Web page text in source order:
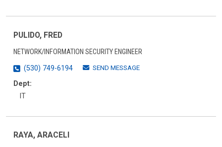
PULIDO, FRED
NETWORK/INFORMATION SECURITY ENGINEER
(530) 749-6194
SEND MESSAGE
Dept:
IT
RAYA, ARACELI